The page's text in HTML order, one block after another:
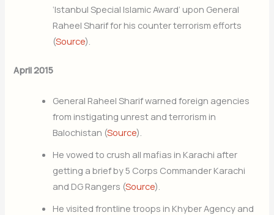
‘Istanbul Special Islamic Award’ upon General
Raheel Sharif for his counter terrorism efforts
(Source).
April 2015
General Raheel Sharif warned foreign agencies
from instigating unrest and terrorism in
Balochistan (Source).
He vowed to crush all mafias in Karachi after
getting a brief by 5 Corps Commander Karachi
and DG Rangers (Source).
He visited frontline troops in Khyber Agency and